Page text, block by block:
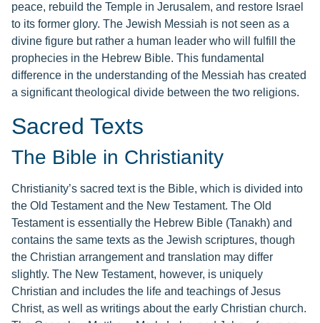
peace, rebuild the Temple in Jerusalem, and restore Israel
to its former glory. The Jewish Messiah is not seen as a
divine figure but rather a human leader who will fulfill the
prophecies in the Hebrew Bible. This fundamental
difference in the understanding of the Messiah has created
a significant theological divide between the two religions.
Sacred Texts
The Bible in Christianity
Christianity’s sacred text is the Bible, which is divided into
the Old Testament and the New Testament. The Old
Testament is essentially the Hebrew Bible (Tanakh) and
contains the same texts as the Jewish scriptures, though
the Christian arrangement and translation may differ
slightly. The New Testament, however, is uniquely
Christian and includes the life and teachings of Jesus
Christ, as well as writings about the early Christian church.